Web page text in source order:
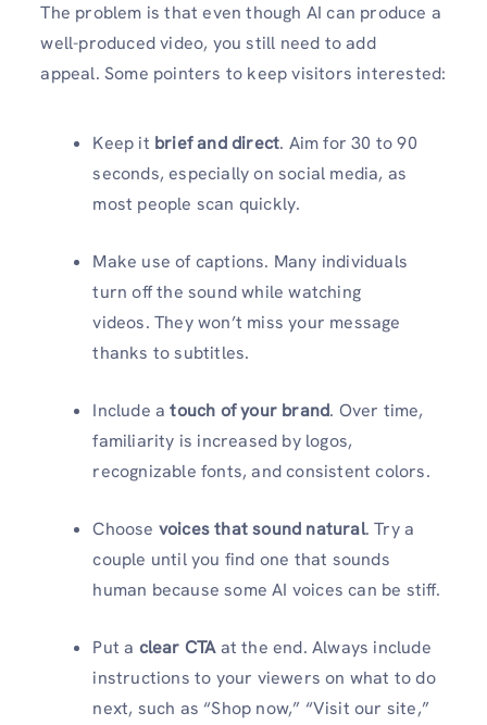
The problem is that even though AI can produce a
well-produced video, you still need to add
appeal. Some pointers to keep visitors interested:
Keep it brief and direct. Aim for 30 to 90
seconds, especially on social media, as
most people scan quickly.
Make use of captions. Many individuals
turn off the sound while watching
videos. They won’t miss your message
thanks to subtitles.
Include atouch of your brand. Over time,
familiarity is increased by logos,
recognizable fonts, and consistent colors.
Choose voices that sound natural. Try a
couple until you find one that sounds
human because some AI voices can be stiff.
Put a clear CTAat the end. Always include
instructions to your viewers on what to do
next, such as “Shop now,” “Visit our site,”